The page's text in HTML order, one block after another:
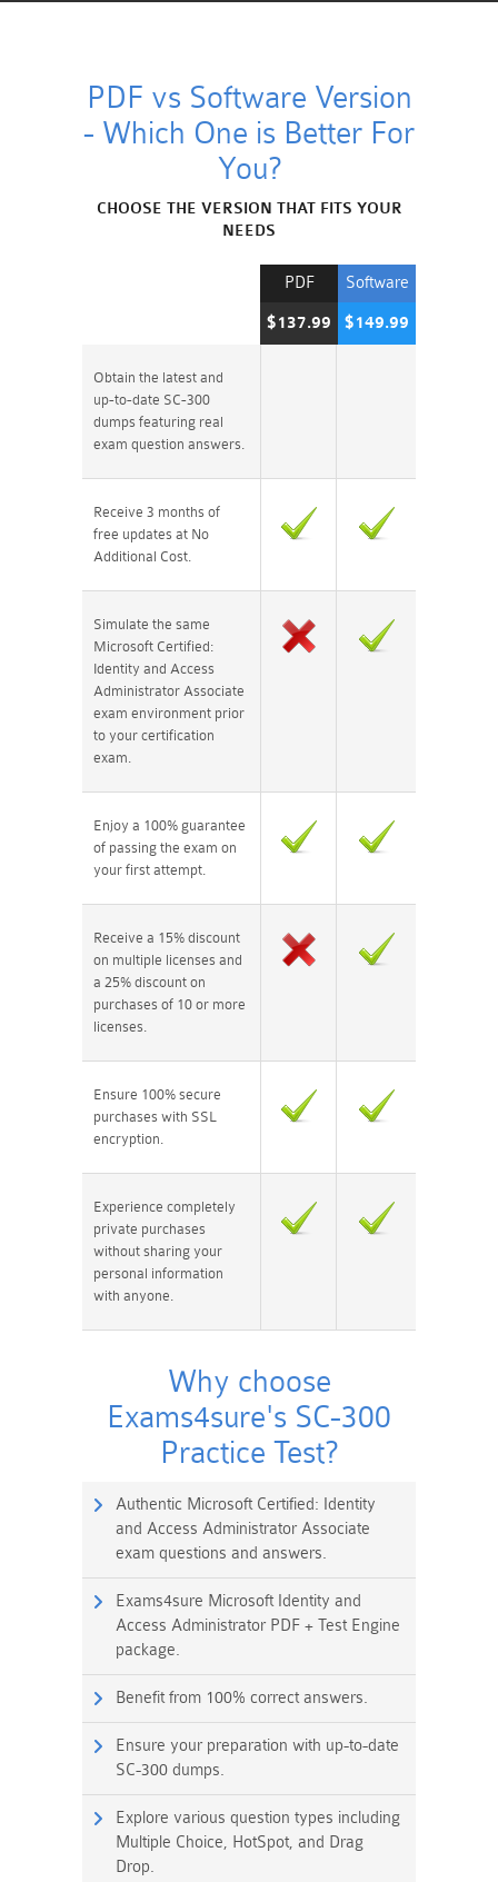
PDF vs Software Version
- Which One is Better For
You?
CHOOSE THE VERSION THAT FITS YOUR
NEEDS
Software
$149.99
PDF
$137.99
Obtain the latest and
up-to-date SC-300
dumps featuring real
exam question answers.
Receive 3 months of
free updates at No
Additional Cost.
Simulate the same
Microsoft Certified:
Identity and Access
Administrator Associate
exam environment prior
to your certification
exam.
Enjoy a 100% guarantee
of passing the exam on
your first attempt.
Receive a 15% discount
on multiple licenses and
a 25% discount on
purchases of 10 or more
licenses.
Ensure 100% secure
purchases with SSL
encryption.
Experience completely
private purchases
without sharing your
personal information
with anyone.
Why choose
Exams4sure's SC-300
Practice Test?
Authentic Microsoft Certified: Identity
and Access Administrator Associate
exam questions and answers.
Exams4sure Microsoft Identity and
Access Administrator PDF + Test Engine
package.
Benefit from 100% correct answers.
Ensure your preparation with up-to-date
SC-300 dumps.
Explore various question types including
Multiple Choice, HotSpot, and Drag
Drop.